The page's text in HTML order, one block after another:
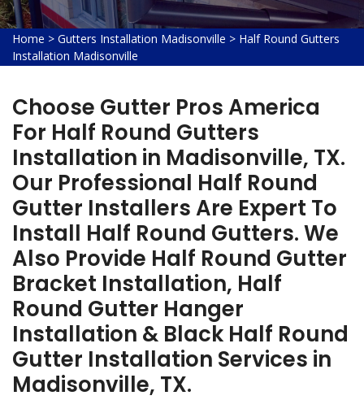
Home > Gutters Installation Madisonville > Half Round Gutters
Installation Madisonville
Choose Gutter Pros America
For Half Round Gutters
Installation in Madisonville, TX.
Our Professional Half Round
Gutter Installers Are Expert To
Install Half Round Gutters. We
Also Provide Half Round Gutter
Bracket Installation, Half
Round Gutter Hanger
Installation & Black Half Round
Gutter Installation Services in
Madisonville, TX.